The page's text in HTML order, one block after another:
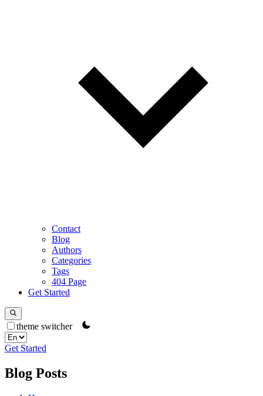
Contact
Blog
Authors
Categories
Tags
404 Page
Get Started
theme switcher
Get Started
Blog Posts